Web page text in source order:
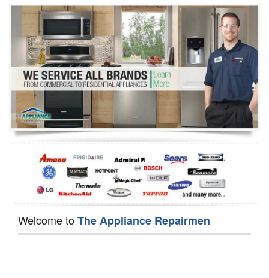
Washer Repair
Dryer Repair
Refrigerator Repair
Oven Repair
Dishwasher Repair
Welcome toThe Appliance Repairmen